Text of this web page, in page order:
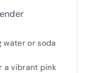
water or soda
a vibrant pink